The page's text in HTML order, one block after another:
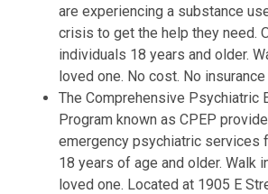
are experiencing a substance
crisis to get the help they need.
individuals 18 years and older.
loved one. No cost. No
The Comprehensive Psychiatric
Program known as CPEP
emergency psychiatric services
18 years of age and older. Walk
loved one. Located at 1905 E